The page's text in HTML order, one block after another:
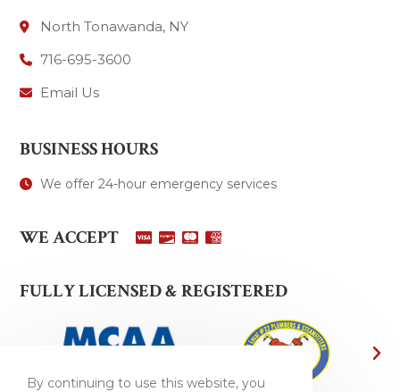
North Tonawanda, NY
716-695-3600
Email Us
BUSINESS HOURS
We offer 24-hour emergency services
WE ACCEPT
FULLY LICENSED & REGISTERED
By continuing to use this website, you